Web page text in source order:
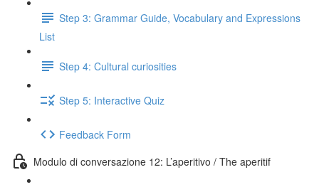
Step 3: Grammar Guide, Vocabulary and Expressions
List
Step 4: Cultural curiosities
Step 5: Interactive Quiz
Feedback Form
Modulo di conversazione 12: L’aperitivo / The aperitif